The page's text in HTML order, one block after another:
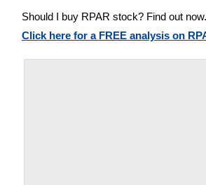
Should I buy RPAR stock? Find out now.
Click here for a FREE analysis on